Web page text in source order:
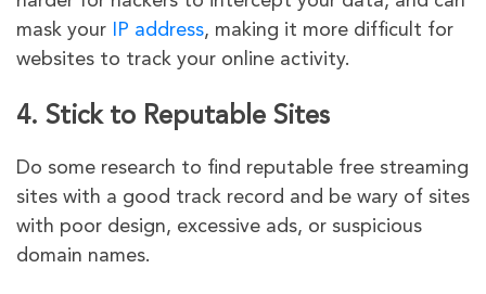
mask your
IP address, making it more difficult for
websites to track your online activity.
4. Stick to Reputable Sites
Do some research to find reputable free streaming
sites with a good track record and be wary of sites
with poor design, excessive ads, or suspicious
domain names.